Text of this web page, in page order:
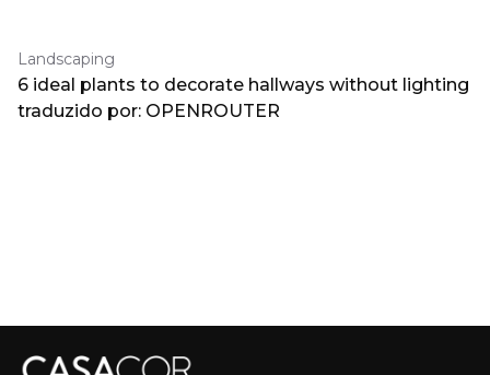
Landscaping
6 ideal plants to decorate hallways without lighting
traduzido por: OPENROUTER